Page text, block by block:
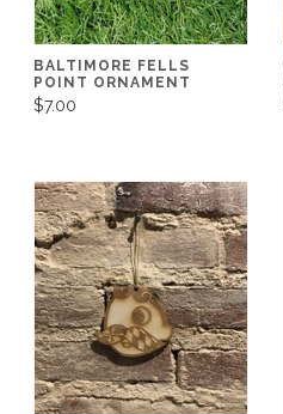
BALTIMORE FELLS
POINT ORNAMENT
$7.00